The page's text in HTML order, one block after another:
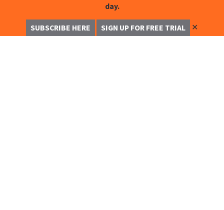
day.
SUBSCRIBE HERE SIGN UP FOR FREE TRIAL ✕